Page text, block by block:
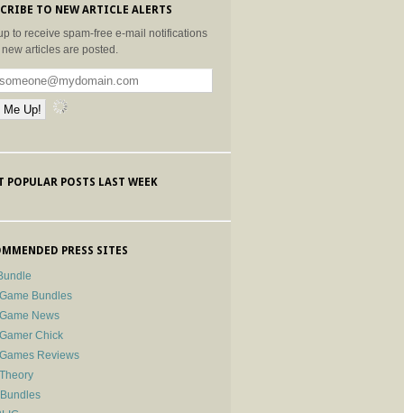
TO NEW ARTICLE ALERTS
to receive spam-free e-mail notifications
articles are posted.
POPULAR POSTS LAST WEEK
PRESS SITES
Bundles
News
Chick
Reviews